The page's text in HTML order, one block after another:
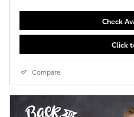
Check
Click
Compare